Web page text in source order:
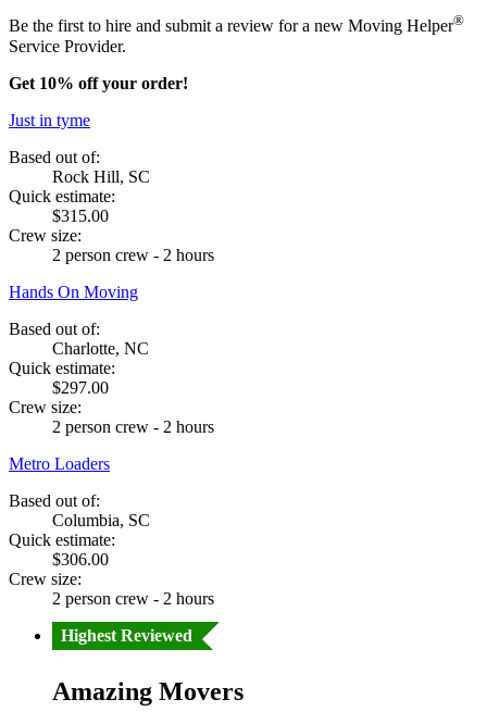
Be the first to hire and submit a review for a new Moving Helper®
Service Provider.
Get 10% off your order!
Just in tyme
Based out of:
Rock Hill, SC
Quick estimate:
$315.00
Crew size:
2 person crew - 2 hours
Hands On Moving
Based out of:
Charlotte, NC
Quick estimate:
$297.00
Crew size:
2 person crew - 2 hours
Metro Loaders
Based out of:
Columbia, SC
Quick estimate:
$306.00
Crew size:
2 person crew - 2 hours
Highest Reviewed
Amazing Movers